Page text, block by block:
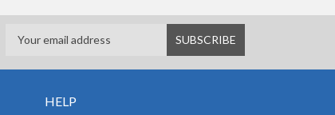
HELP